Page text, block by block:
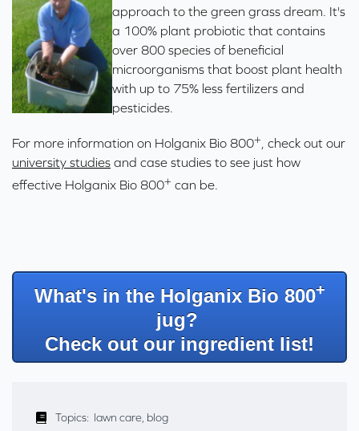
approach to the green grass dream. It's
a 100% plant probiotic that contains
over 800 species of beneficial
microorganisms that boost plant health
with up to 75% less fertilizers and
pesticides.
For more information on Holganix Bio 800+ , check out our
university studies and case studies to see just how
effective Holganix Bio 800+ can be.
What's in the Holganix Bio 800+
jug?
Check out our ingredient list!
Topics: lawn care, blog